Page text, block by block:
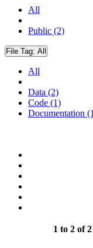
All
Public (2)
File Tag: All
All
Data (2)
Code (1)
Documentation
1 to 2 of